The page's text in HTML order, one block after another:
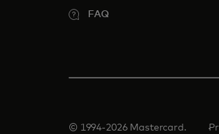
FAQ
© 1994-2026 Mastercard.